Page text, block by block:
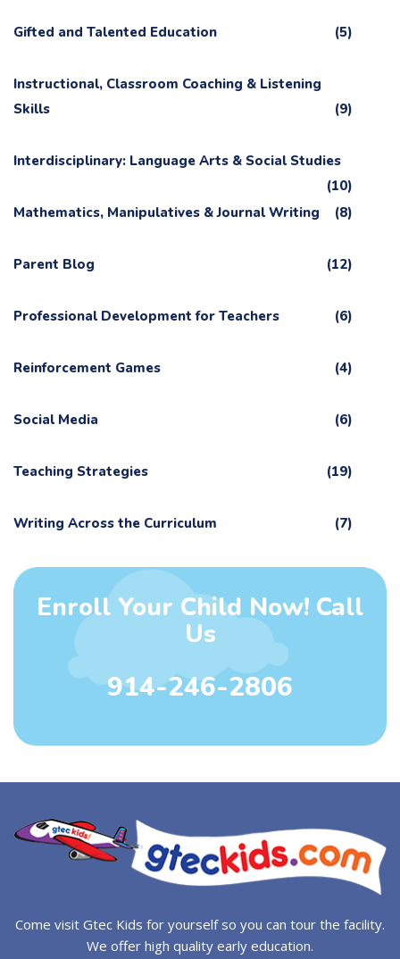
Gifted and Talented Education (5)
Instructional, Classroom Coaching & Listening
Skills
(9)
Interdisciplinary: Language Arts & Social Studies
(10)
Mathematics, Manipulatives & Journal Writing
(8)
Parent Blog (12)
Professional Development for Teachers (6)
Reinforcement Games (4)
Social Media (6)
Teaching Strategies (19)
Writing Across the Curriculum (7)
Enroll Your Child Now! Call
Us
914-246-2806
Come visit Gtec Kids for yourself so you can tour the facility.
We offer high quality early education.